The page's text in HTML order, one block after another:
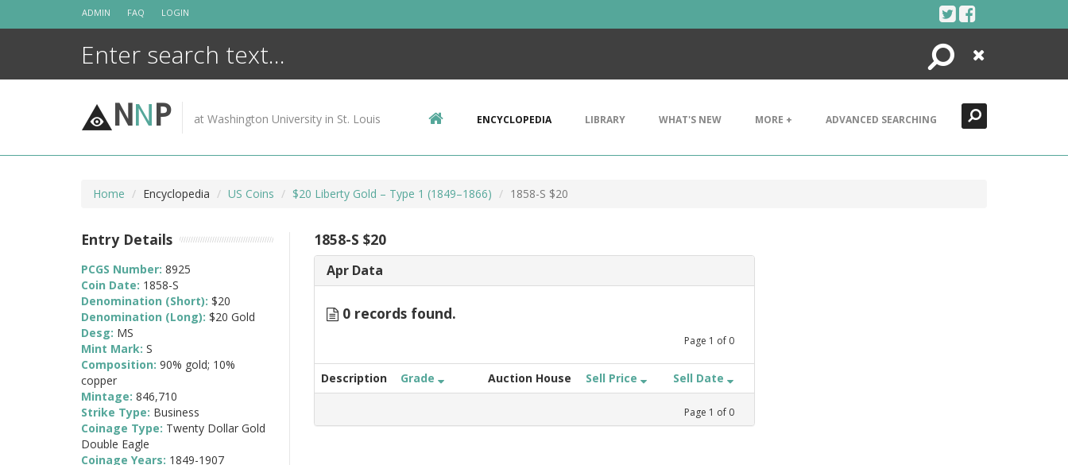
ADMIN FAQ LOGIN
Search
Close
NNP at Washington University in St. Louis ENCYCLOPEDIA LIBRARY WHAT'S NEW MORE + ADVANCED SEARCHING
Home Encyclopedia US Coins $20 Liberty Gold – Type 1 (1849–1866) 1858-S $20
1858-S $20
Apr Data
0 records found.
Page 1 of 0
Description Grade Auction House Sell Price Sell Date
Page 1 of 0
Entry Details
PCGS Number: 8925
Coin Date: 1858-S
Denomination (Short): $20
Denomination (Long): $20 Gold
Desg: MS
Mint Mark: S
Composition: 90% gold; 10%
copper
Mintage: 846,710
Strike Type: Business
Coinage Type: Twenty Dollar Gold
Double Eagle
Coinage Years: 1849-1907